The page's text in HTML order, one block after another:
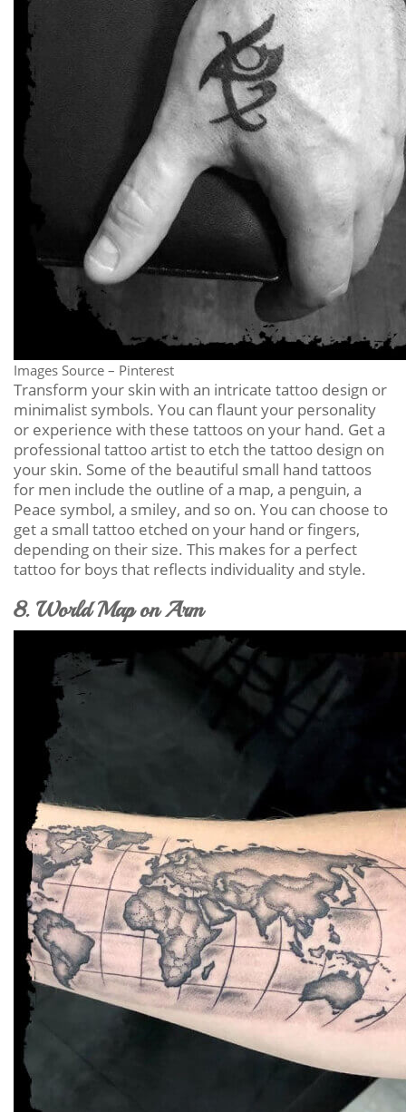
Images Source – Pinterest
Transform your skin with an intricate tattoo design or
minimalist symbols. You can flaunt your personality
or experience with these tattoos on your hand. Get a
professional tattoo artist to etch the tattoo design on
your skin. Some of the beautiful small hand tattoos
for men include the outline of a map, a penguin, a
Peace symbol, a smiley, and so on. You can choose to
get a small tattoo etched on your hand or fingers,
depending on their size. This makes for a perfect
tattoo for boys that reflects individuality and style.
8. World Map on Arm